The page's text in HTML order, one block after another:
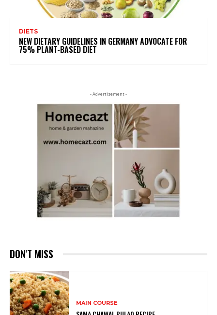
DIETS
NEW DIETARY GUIDELINES IN GERMANY ADVOCATE FOR
75% PLANT-BASED DIET
- Advertisement -
DON'T MISS
MAIN COURSE